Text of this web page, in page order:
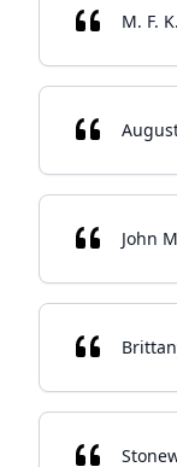
M. F.
John